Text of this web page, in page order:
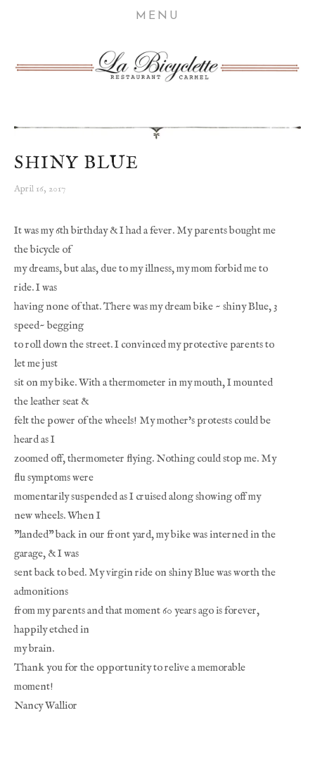
HOME
MENU
GIFT CARDS
BICYCLE STORIES
MENU
SHINY BLUE
April 16, 2017
It was my 6th birthday & I had a fever. My parents bought me
the bicycle of
my dreams, but alas, due to my illness, my mom forbid me to
ride. I was
having none of that. There was my dream bike ~ shiny Blue, 3
speed~ begging
to roll down the street. I convinced my protective parents to
let me just
sit on my bike. With a thermometer in my mouth, I mounted
the leather seat &
felt the power of the wheels! My mother's protests could be
heard as I
zoomed off, thermometer flying. Nothing could stop me. My
flu symptoms were
momentarily suspended as I cruised along showing off my
new wheels. When I
"landed" back in our front yard, my bike was interned in the
garage, & I was
sent back to bed. My virgin ride on shiny Blue was worth the
admonitions
from my parents and that moment 60 years ago is forever,
happily etched in
my brain.
Thank you for the opportunity to relive a memorable
moment!
Nancy Wallior